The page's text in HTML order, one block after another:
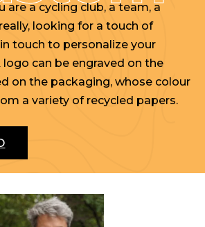
are a cycling club, a team, a
looking for a touch of
touch to personalize your
logo can be engraved on the
on the packaging, whose colour
a variety of recycled papers.